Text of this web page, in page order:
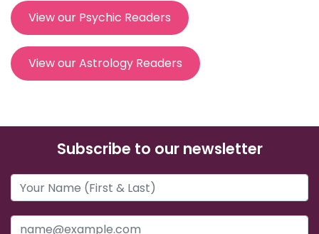
View our Psychic Readers
View our Astrology Readers
Subscribe to our newsletter